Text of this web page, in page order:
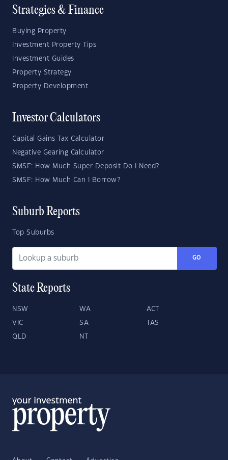
Strategies & Finance
Buying Property
Investment Property Tips
Investment Guides
Property Strategy
Property Development
Investor Calculators
Capital Gains Tax Calculator
Negative Gearing Calculator
SMSF: How Much Super Deposit Do I Need?
SMSF: How Much Can I Borrow?
Suburb Reports
Top Suburbs
GO
State Reports
NSW WA ACT
VIC SA TAS
QLD NT